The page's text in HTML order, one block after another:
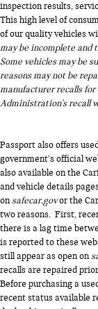
inspection results,
This high level of
of our quality vehicles
may be incomplete and
Some vehicles may be
reasons may not be
manufacturer recalls
Administration's recall
Passport also offers
government’s official
also available on the
and vehicle details
onsafecar.govor the
two reasons. First,
there is a lag time
is reported to these
still appear as open on
recalls are repaired
Before purchasing a
recent status available